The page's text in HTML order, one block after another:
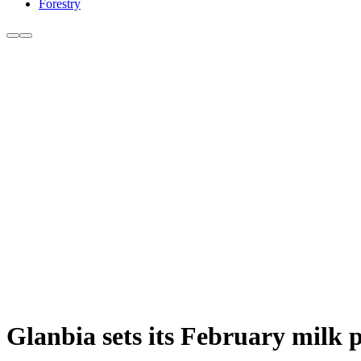
Forestry
Glanbia sets its February milk